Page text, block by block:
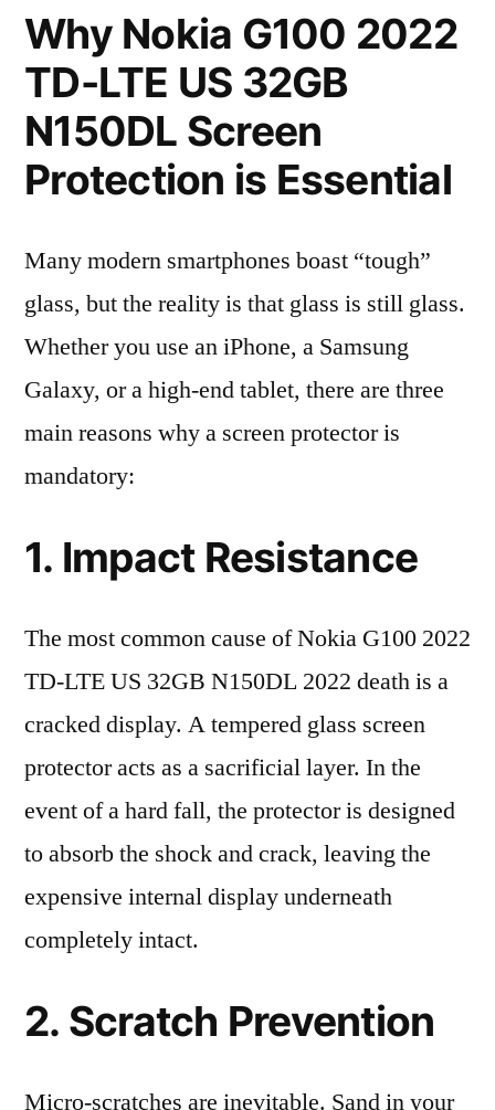
Why Nokia G100 2022
TD-LTE US 32GB
N150DL Screen
Protection is Essential
Many modern smartphones boast “tough”
glass, but the reality is that glass is still glass.
Whether you use an iPhone, a Samsung
Galaxy, or a high-end tablet, there are three
main reasons why a screen protector is
mandatory:
1. Impact Resistance
The most common cause of Nokia G100 2022
TD-LTE US 32GB N150DL 2022 death is a
cracked display. A tempered glass screen
protector acts as a sacrificial layer. In the
event of a hard fall, the protector is designed
to absorb the shock and crack, leaving the
expensive internal display underneath
completely intact.
2. Scratch Prevention
Micro-scratches are inevitable. Sand in your